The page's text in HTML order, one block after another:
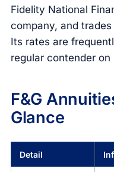
Fidelity National
company, and
Its rates are
regular contender on
F&G
Glance
Detail